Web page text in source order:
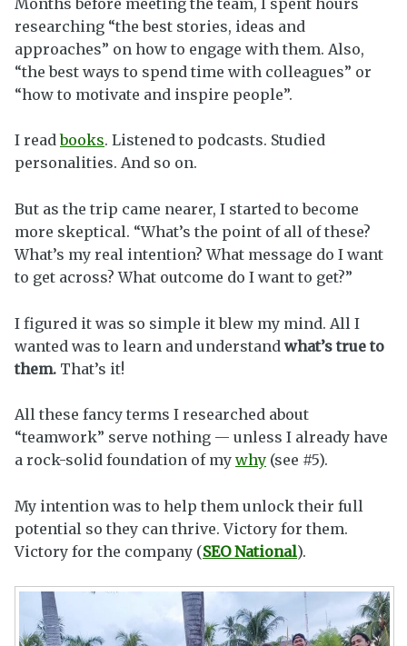
researching “the best stories, ideas and
approaches” on how to engage with them. Also,
“the best ways to spend time with colleagues” or
“how to motivate and inspire people”.
I readbooks. Listened to podcasts. Studied
personalities. And so on.
But as the trip came nearer, I started to become
more skeptical. “What’s the point of all of these?
What’s my real intention? What message do I want
to get across? What outcome do I want to get?”
I figured it was so simple it blew my mind. All I
wanted was to learn and understand what’s true to
them. That’s it!
All these fancy terms I researched about
“teamwork” serve nothing — unless I already have
a rock-solid foundation of my why (see #5).
My intention was to help them unlock their full
potential so they can thrive. Victory for them.
Victory for the company (SEO National).